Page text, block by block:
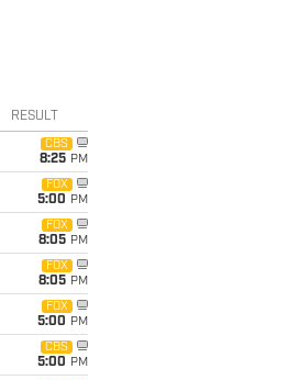
RESULT
CBS
8:25 PM
FOX
5:00 PM
FOX
8:05 PM
FOX
8:05 PM
FOX
5:00 PM
CBS
5:00 PM